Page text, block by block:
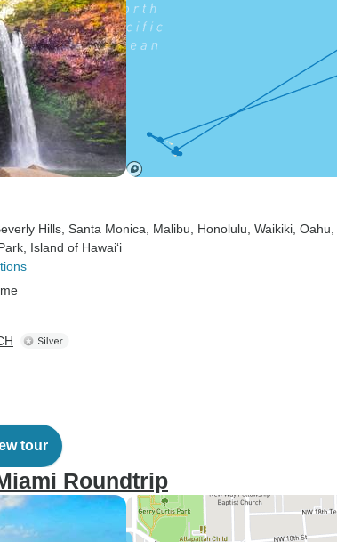
Hills , Santa Monica , Malibu , Honolulu , Waikiki , Oahu
, Island of Hawai‘i
tour
Roundtrip